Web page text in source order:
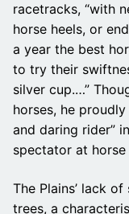
racetracks, “with
horse heels, or
a year the best
to try their
silver cup.…”
horses, he
and daring rider”
spectator at horse
The Plains’ lack
trees, a